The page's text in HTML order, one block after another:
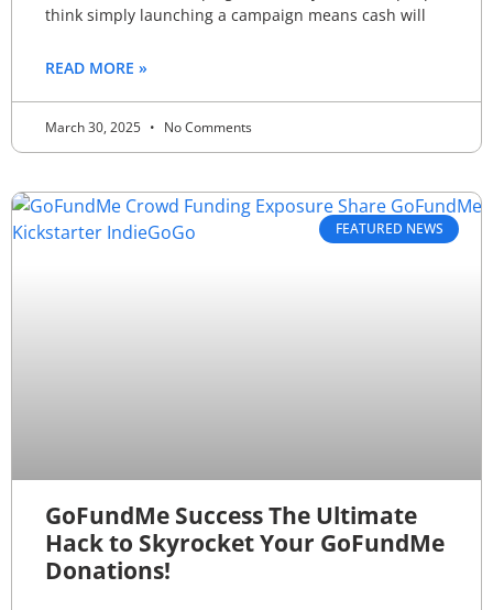
think simply launching a campaign means cash will
READ MORE »
March 30, 2025 No Comments
FEATURED NEWS
GoFundMe Success The Ultimate
Hack to Skyrocket Your GoFundMe
Donations!